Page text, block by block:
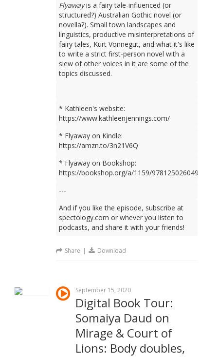
Flyawayis a fairy tale-influenced (or
structured?) Australian Gothic novel (or
novella?). Small town landscapes and
linguistics, productive misinterpretations of
fairy tales, Kurt Vonnegut, and what it's like
to write a strict first-person novel with a
slew of other voices in it are some of the
topics discussed.
* Kathleen's website:
https://www.kathleenjennings.com/
* Flyaway on Kindle:
https://amzn.to/3n21V6Q
* Flyaway on Bookshop:
https://bookshop.org/a/1159/9781250260499
---
And if you like the episode, subscribe at
spectology.com or whever you listen to
podcasts, and share it with your friends!
Share | Download
September 15, 2020
Digital Book Tour:
Somaiya Daud on
Mirage & Court of
Lions: Body doubles,